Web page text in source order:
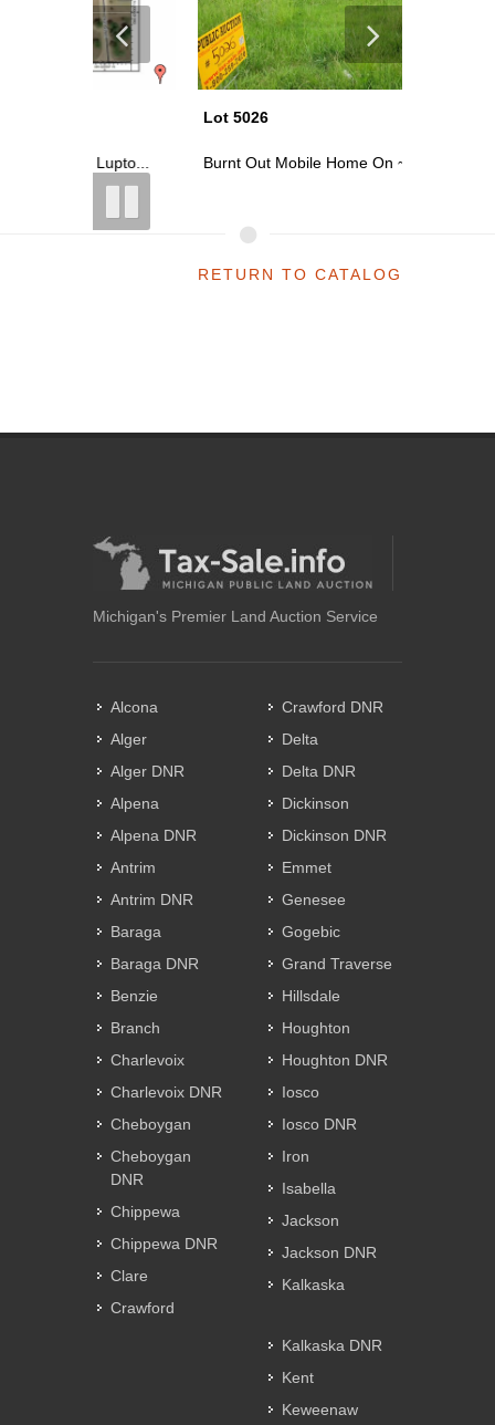
Burnt Out Mobile Home On ~0.15 Acre...
RETURN TO CATALOG
Michigan's Premier Land Auction Service
Alcona
Alger
Alger DNR
Alpena
Alpena DNR
Antrim
Antrim DNR
Baraga
Baraga DNR
Benzie
Branch
Charlevoix
Charlevoix DNR
Cheboygan
Cheboygan
DNR
Chippewa
Chippewa DNR
Clare
Crawford
Crawford DNR
Delta
Delta DNR
Dickinson
Dickinson DNR
Emmet
Genesee
Gogebic
Grand Traverse
Hillsdale
Houghton
Houghton DNR
Iosco
Iosco DNR
Iron
Isabella
Jackson
Jackson DNR
Kalkaska
Kalkaska DNR
Kent
Keweenaw